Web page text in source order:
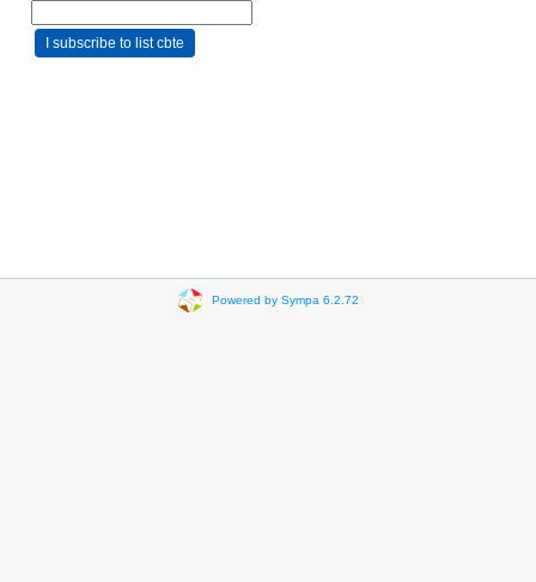
Powered by Sympa 6.2.72